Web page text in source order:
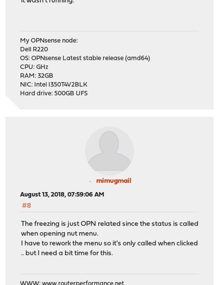
My OPNsense node:
Dell R220
OS: OPNsense Latest stable release (amd64)
CPU: GHz
RAM: 32GB
NIC: Intel I350T4V2BLK
Hard drive: 500GB UFS
mimugmail
August 13, 2018, 07:59:06 AM
#8
The freezing is just OPN related since the status is called
when opening nut menu.
I have to rework the menu so it's only called when clicked
.. but I need a bit time for this.